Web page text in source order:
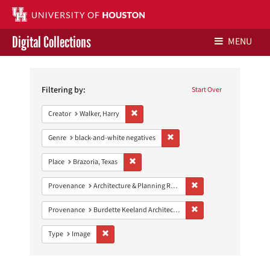
Contact Us
Give to UH Libraries
Digital Collections MENU
Constraints Start Over
Filtering by:
Creator Walker, Harry
Genre black-and-white negatives
Place Brazoria, Texas
Provenance Architecture & Planning Research Collection
Provenance Burdette Keeland Architectural Papers
Type Image